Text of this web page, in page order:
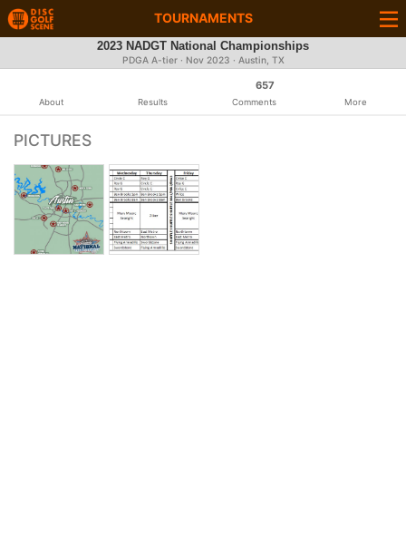
TOURNAMENTS
2023 NADGT National Championships
PDGA A-tier · Nov 2023 · Austin, TX
About Results
657
Comments More
PICTURES